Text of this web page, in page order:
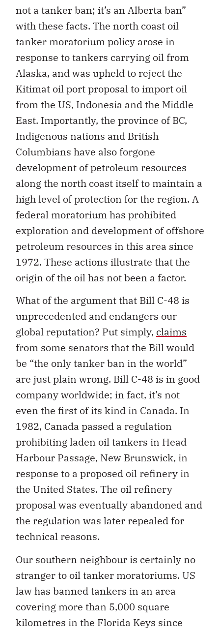
not a tanker ban; it’s an Alberta ban”
with these facts. The north coast oil
tanker moratorium policy arose in
response to tankers carrying oil from
Alaska, and was upheld to reject the
Kitimat oil port proposal to import oil
from the US, Indonesia and the Middle
East. Importantly, the province of BC,
Indigenous nations and British
Columbians have also forgone
development of petroleum resources
along the north coast itself to maintain a
high level of protection for the region. A
federal moratorium has prohibited
exploration and development of offshore
petroleum resources in this area since
1972. These actions illustrate that the
origin of the oil has not been a factor.
What of the argument that Bill C-48 is
unprecedented and endangers our
global reputation? Put simply, claims
from some senators that the Bill would
be “the only tanker ban in the world”
are just plain wrong. Bill C-48 is in good
company worldwide; in fact, it’s not
even the first of its kind in Canada. In
1982, Canada passed a regulation
prohibiting laden oil tankers in Head
Harbour Passage, New Brunswick, in
response to a proposed oil refinery in
the United States. The oil refinery
proposal was eventually abandoned and
the regulation was later repealed for
technical reasons.
Our southern neighbour is certainly no
stranger to oil tanker moratoriums. US
law has banned tankers in an area
covering more than 5,000 square
kilometres in the Florida Keys since